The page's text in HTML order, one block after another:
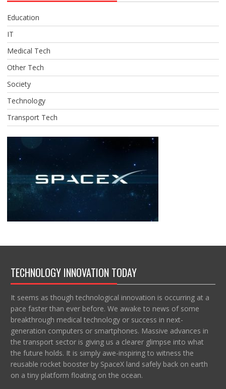
Education
IT
Medical Tech
Other Tech
Society
Technology
Transport Tech
TECHNOLOGY INNOVATION TODAY
It seems as though technological innovation is occurring at a
pace faster than ever before. We awake to news of some
breakthrough medical technology or success in next-
generation computers or smartphones. Massive advances in
the transport sector is giving us a clearer glimpse into what
the future holds. It is simply awe-inspiring to witness the
reusable rocket booster by SpaceX land safely back on earth
on a tiny platform floating on the ocean.